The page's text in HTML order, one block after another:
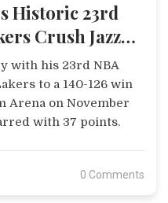
Historic 23rd
Crush Jazz
with his 23rd NBA
to a 140-126 win
Arena on November
with 37 points.
0 Comments